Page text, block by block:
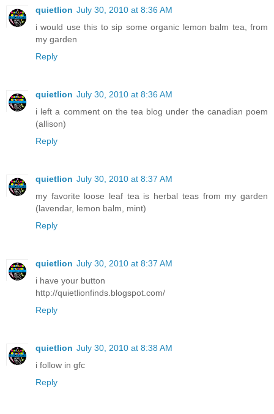
quietlion July 30, 2010 at 8:36 AM
i would use this to sip some organic lemon balm tea, from
my garden
Reply
quietlion July 30, 2010 at 8:36 AM
i left a comment on the tea blog under the canadian poem
(allison)
Reply
quietlion July 30, 2010 at 8:37 AM
my favorite loose leaf tea is herbal teas from my garden
(lavendar, lemon balm, mint)
Reply
quietlion July 30, 2010 at 8:37 AM
i have your button
http://quietlionfinds.blogspot.com/
Reply
quietlion July 30, 2010 at 8:38 AM
i follow in gfc
Reply